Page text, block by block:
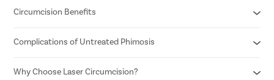
Circumcision Benefits
Decreased risk of STDs
Reduced risk of urinary tract infections
No surgical scar after laser circumcision
Complications of Untreated Phimosis
Posthitis
Why Choose Laser Circumcision?